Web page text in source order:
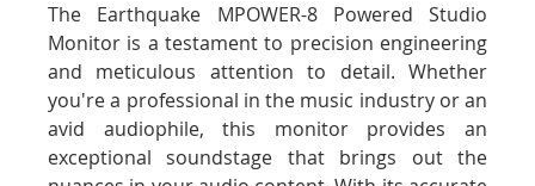
The Earthquake MPOWER-8 Powered Studio
Monitor is a testament to precision engineering
and meticulous attention to detail. Whether
you're a professional in the music industry or an
avid audiophile, this monitor provides an
exceptional soundstage that brings out the